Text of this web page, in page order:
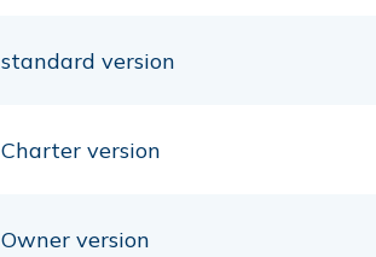
standard version
Charter version
Owner version